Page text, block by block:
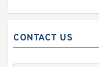
CONTACT US